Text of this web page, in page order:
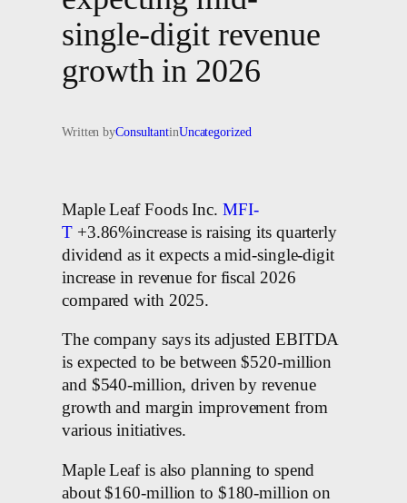
single-digit revenue
growth in 2026
Written byConsultantinUncategorized
Maple Leaf Foods Inc. MFI-
T+3.86%increase is raising its quarterly
dividend as it expects a mid-single-digit
increase in revenue for fiscal 2026
compared with 2025.
The company says its adjusted EBITDA
is expected to be between $520-million
and $540-million, driven by revenue
growth and margin improvement from
various initiatives.
Maple Leaf is also planning to spend
about $160-million to $180-million on